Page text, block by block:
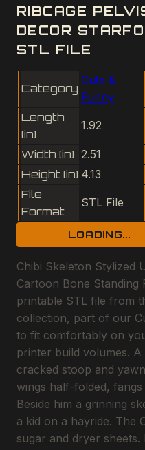
RIBCAGE
DECOR
STL FILE
Category
Cute &
Funny
Length
(in)
1.92
Width (in) 2.51
Height (in) 4.13
File
Format
STL File
LOADING...
Chibi Skeleton Stylized
Cartoon Bone Standing
printable STL file from
collection, part of our
to fit comfortably on
printer build volumes.
cracked stoop and
wings half-folded,
Beside him a grinning
a kid on a hayride. The
sugar and dryer